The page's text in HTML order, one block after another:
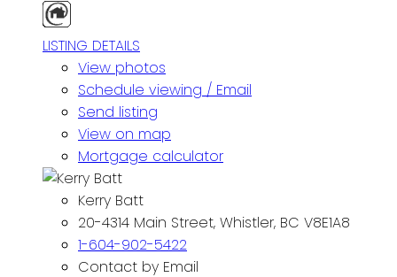
LISTING DETAILS
View photos
Schedule viewing / Email
Send listing
View on map
Mortgage calculator
Kerry Batt
20-4314 Main Street, Whistler, BC V8E1A8
1-604-902-5422
Contact by Email